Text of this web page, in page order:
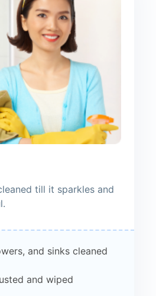
till it sparkles and
and sinks cleaned
and wiped